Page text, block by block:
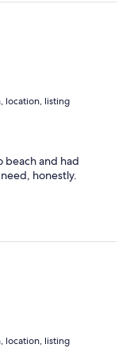
location, listing
beach and had
honestly.
location, listing